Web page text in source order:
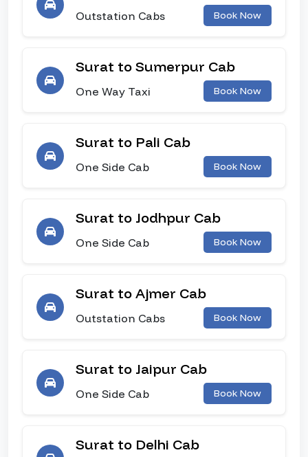
Outstation Cabs Book Now
Surat to Sumerpur Cab
One Way Taxi Book Now
Surat to Pali Cab
One Side Cab Book Now
Surat to Jodhpur Cab
One Side Cab Book Now
Surat to Ajmer Cab
Outstation Cabs Book Now
Surat to Jaipur Cab
One Side Cab Book Now
Surat to Delhi Cab